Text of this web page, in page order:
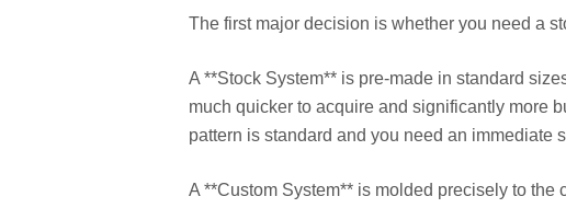
The first major decision is whether you need a
A **Stock System** is pre-made in standard
much quicker to acquire and significantly more
pattern is standard and you need an immediate
A **Custom System** is molded precisely to